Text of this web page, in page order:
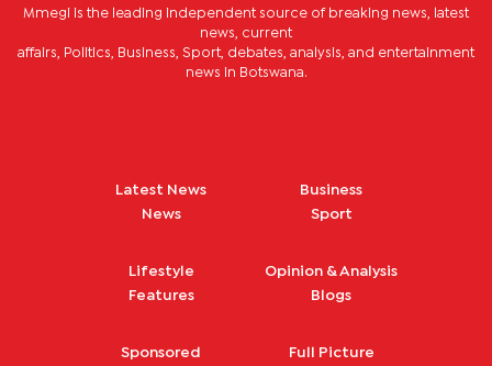
Mmegi is the leading independent source of breaking news, latest
news, current
affairs, Politics, Business, Sport, debates, analysis, and entertainment
news in Botswana.
Latest News
News
Business
Sport
Lifestyle
Features
Opinion & Analysis
Blogs
Sponsored Full Picture